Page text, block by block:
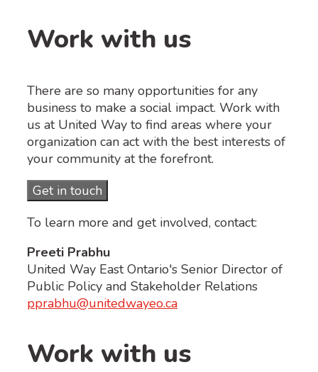
Work with us
There are so many opportunities for any
business to make a social impact. Work with
us at United Way to find areas where your
organization can act with the best interests of
your community at the forefront.
Get in touch
To learn more and get involved, contact:
Preeti Prabhu
United Way East Ontario's Senior Director of
Public Policy and Stakeholder Relations
pprabhu@unitedwayeo.ca
Work with us